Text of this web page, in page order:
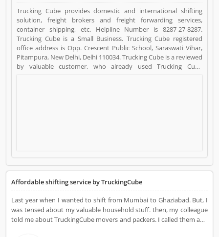
Trucking Cube provides domestic and international shifting
solution, freight brokers and freight forwarding services,
container shipping, etc. Helpline Number is 8287-27-8287.
Trucking Cube is a Small Business. Trucking Cube registered
office address is Opp. Crescent Public School, Saraswati Vihar,
Pitampura, New Delhi, Delhi 110034. Trucking Cube is a reviewed
by valuable customer, who already used Trucking Cube
Affordable shifting service by TruckingCube
Last year when I wanted to shift from Mumbai to Ghaziabad. But, I
was tensed about my valuable household stuff. then, my colleague
told me about TruckingCube movers and packers. I called them and